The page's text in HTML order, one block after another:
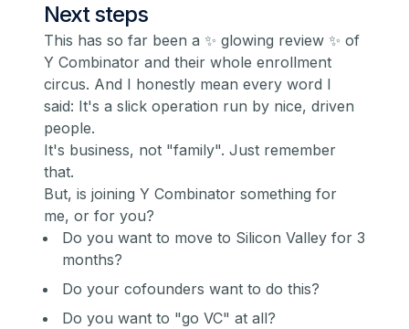
Next steps
This has so far been a ✨ glowing review ✨ of
Y Combinator and their whole enrollment
circus. And I honestly mean every word I
said: It's a slick operation run by nice, driven
people.
It's business, not "family". Just remember
that.
But, is joining Y Combinator something for
me, or for you?
Do you want to move to Silicon Valley for 3
months?
Do your cofounders want to do this?
Do you want to "go VC" at all?